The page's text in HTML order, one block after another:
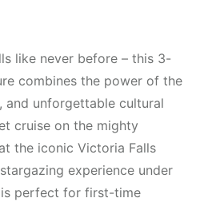
like never before – this 3-
combines the power of the
and unforgettable cultural
cruise on the mighty
the iconic Victoria Falls
experience under
perfect for first-time